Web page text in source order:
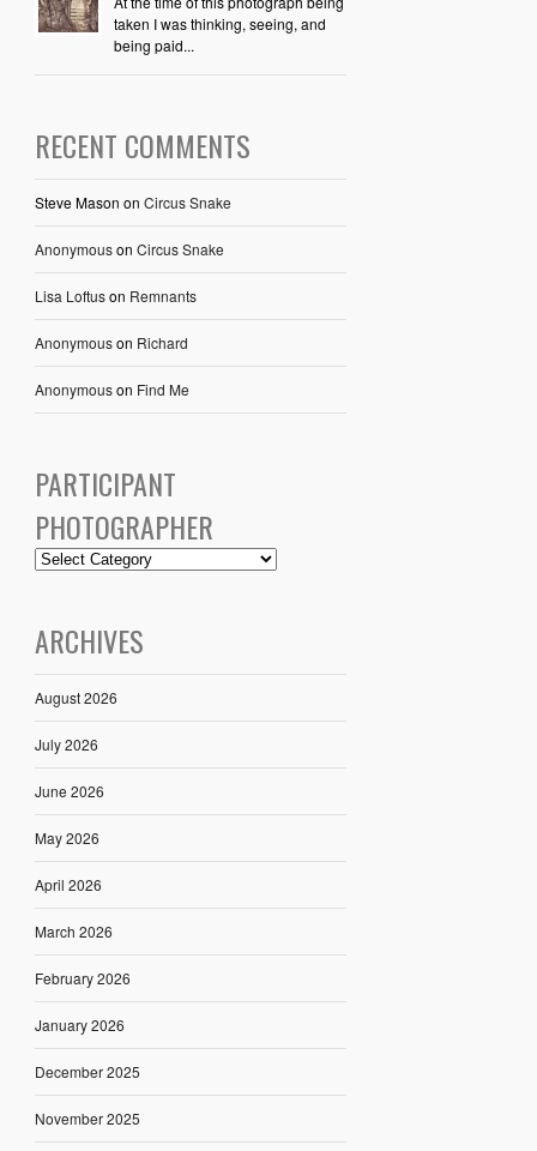
taken I was thinking, seeing, and
being paid...
RECENT COMMENTS
Steve Mason on Circus Snake
Anonymouson Circus Snake
Lisa Loftuson Remnants
Anonymouson Richard
Anonymouson Find Me
PARTICIPANT
PHOTOGRAPHER
ARCHIVES
August 2026
July 2026
June 2026
May 2026
April 2026
March 2026
February 2026
January 2026
December 2025
November 2025